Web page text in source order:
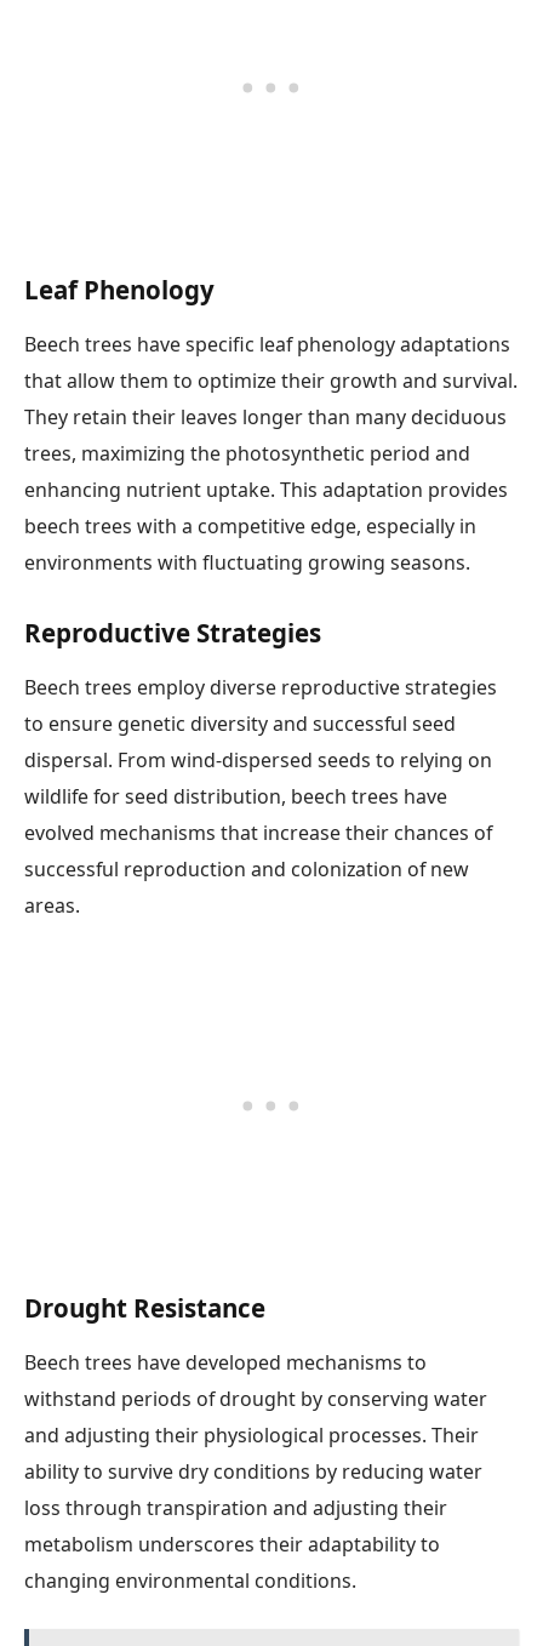
Leaf Phenology
Beech trees have specific leaf phenology adaptations
that allow them to optimize their growth and survival.
They retain their leaves longer than many deciduous
trees, maximizing the photosynthetic period and
enhancing nutrient uptake. This adaptation provides
beech trees with a competitive edge, especially in
environments with fluctuating growing seasons.
Reproductive Strategies
Beech trees employ diverse reproductive strategies
to ensure genetic diversity and successful seed
dispersal. From wind-dispersed seeds to relying on
wildlife for seed distribution, beech trees have
evolved mechanisms that increase their chances of
successful reproduction and colonization of new
areas.
Drought Resistance
Beech trees have developed mechanisms to
withstand periods of drought by conserving water
and adjusting their physiological processes. Their
ability to survive dry conditions by reducing water
loss through transpiration and adjusting their
metabolism underscores their adaptability to
changing environmental conditions.